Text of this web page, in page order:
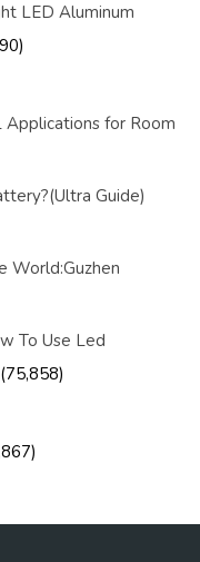
LED Aluminum
for Room
Guide)
World:Guzhen
To Use Led
(75,858)